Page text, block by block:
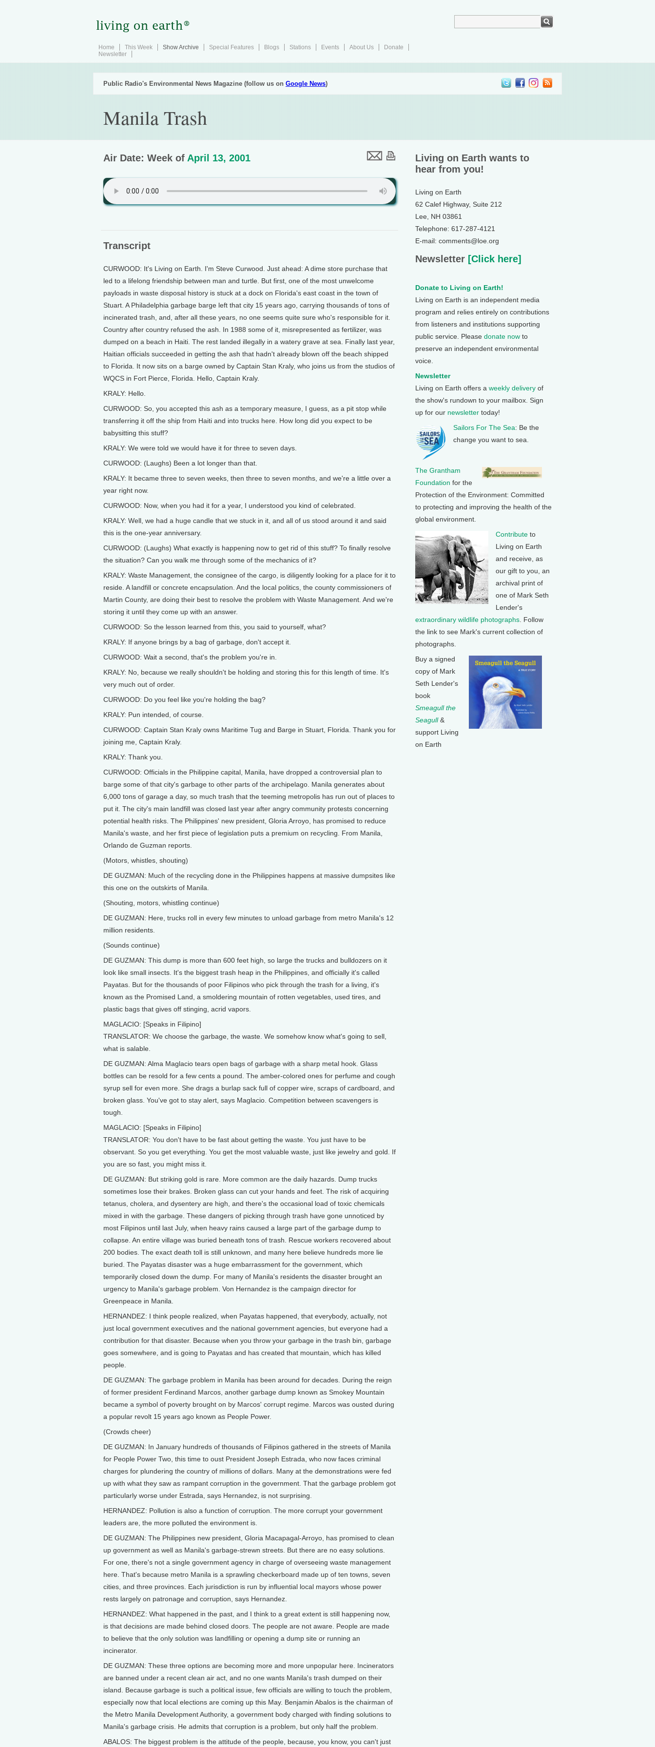
Home This Week Show Archive Special Features Blogs Stations Events About Us
Donate
Newsletter
Public Radio's Environmental News Magazine (follow us on Google News)
Manila Trash
Air Date: Week of April 13, 2001
Transcript
CURWOOD: It's Living on Earth. I'm Steve Curwood. Just ahead: A dime store purchase that
led to a lifelong friendship between man and turtle. But first, one of the most unwelcome
payloads in waste disposal history is stuck at a dock on Florida's east coast in the town of
Stuart. A Philadelphia garbage barge left that city 15 years ago, carrying thousands of tons of
incinerated trash, and, after all these years, no one seems quite sure who's responsible for it.
Country after country refused the ash. In 1988 some of it, misrepresented as fertilizer, was
dumped on a beach in Haiti. The rest landed illegally in a watery grave at sea. Finally last year,
Haitian officials succeeded in getting the ash that hadn't already blown off the beach shipped
to Florida. It now sits on a barge owned by Captain Stan Kraly, who joins us from the studios of
WQCS in Fort Pierce, Florida. Hello, Captain Kraly.
KRALY: Hello.
CURWOOD: So, you accepted this ash as a temporary measure, I guess, as a pit stop while
transferring it off the ship from Haiti and into trucks here. How long did you expect to be
babysitting this stuff?
KRALY: We were told we would have it for three to seven days.
CURWOOD: (Laughs) Been a lot longer than that.
KRALY: It became three to seven weeks, then three to seven months, and we're a little over a
year right now.
CURWOOD: Now, when you had it for a year, I understood you kind of celebrated.
KRALY: Well, we had a huge candle that we stuck in it, and all of us stood around it and said
this is the one-year anniversary.
CURWOOD: (Laughs) What exactly is happening now to get rid of this stuff? To finally resolve
the situation? Can you walk me through some of the mechanics of it?
KRALY: Waste Management, the consignee of the cargo, is diligently looking for a place for it to
reside. A landfill or concrete encapsulation. And the local politics, the county commissioners of
Martin County, are doing their best to resolve the problem with Waste Management. And we're
storing it until they come up with an answer.
CURWOOD: So the lesson learned from this, you said to yourself, what?
KRALY: If anyone brings by a bag of garbage, don't accept it.
CURWOOD: Wait a second, that's the problem you're in.
KRALY: No, because we really shouldn't be holding and storing this for this length of time. It's
very much out of order.
CURWOOD: Do you feel like you're holding the bag?
KRALY: Pun intended, of course.
CURWOOD: Captain Stan Kraly owns Maritime Tug and Barge in Stuart, Florida. Thank you for
joining me, Captain Kraly.
KRALY: Thank you.
CURWOOD: Officials in the Philippine capital, Manila, have dropped a controversial plan to
barge some of that city's garbage to other parts of the archipelago. Manila generates about
6,000 tons of garage a day, so much trash that the teeming metropolis has run out of places to
put it. The city's main landfill was closed last year after angry community protests concerning
potential health risks. The Philippines' new president, Gloria Arroyo, has promised to reduce
Manila's waste, and her first piece of legislation puts a premium on recycling. From Manila,
Orlando de Guzman reports.
(Motors, whistles, shouting)
DE GUZMAN: Much of the recycling done in the Philippines happens at massive dumpsites like
this one on the outskirts of Manila.
(Shouting, motors, whistling continue)
DE GUZMAN: Here, trucks roll in every few minutes to unload garbage from metro Manila's 12
million residents.
(Sounds continue)
DE GUZMAN: This dump is more than 600 feet high, so large the trucks and bulldozers on it
look like small insects. It's the biggest trash heap in the Philippines, and officially it's called
Payatas. But for the thousands of poor Filipinos who pick through the trash for a living, it's
known as the Promised Land, a smoldering mountain of rotten vegetables, used tires, and
plastic bags that gives off stinging, acrid vapors.
MAGLACIO: [Speaks in Filipino]
TRANSLATOR: We choose the garbage, the waste. We somehow know what's going to sell,
what is salable.
DE GUZMAN: Alma Maglacio tears open bags of garbage with a sharp metal hook. Glass
bottles can be resold for a few cents a pound. The amber-colored ones for perfume and cough
syrup sell for even more. She drags a burlap sack full of copper wire, scraps of cardboard, and
broken glass. You've got to stay alert, says Maglacio. Competition between scavengers is
tough.
MAGLACIO: [Speaks in Filipino]
TRANSLATOR: You don't have to be fast about getting the waste. You just have to be
observant. So you get everything. You get the most valuable waste, just like jewelry and gold. If
you are so fast, you might miss it.
DE GUZMAN: But striking gold is rare. More common are the daily hazards. Dump trucks
sometimes lose their brakes. Broken glass can cut your hands and feet. The risk of acquiring
tetanus, cholera, and dysentery are high, and there's the occasional load of toxic chemicals
mixed in with the garbage. These dangers of picking through trash have gone unnoticed by
most Filipinos until last July, when heavy rains caused a large part of the garbage dump to
collapse. An entire village was buried beneath tons of trash. Rescue workers recovered about
200 bodies. The exact death toll is still unknown, and many here believe hundreds more lie
buried. The Payatas disaster was a huge embarrassment for the government, which
temporarily closed down the dump. For many of Manila's residents the disaster brought an
urgency to Manila's garbage problem. Von Hernandez is the campaign director for
Greenpeace in Manila.
HERNANDEZ: I think people realized, when Payatas happened, that everybody, actually, not
just local government executives and the national government agencies, but everyone had a
contribution for that disaster. Because when you throw your garbage in the trash bin, garbage
goes somewhere, and is going to Payatas and has created that mountain, which has killed
people.
DE GUZMAN: The garbage problem in Manila has been around for decades. During the reign
of former president Ferdinand Marcos, another garbage dump known as Smokey Mountain
became a symbol of poverty brought on by Marcos' corrupt regime. Marcos was ousted during
a popular revolt 15 years ago known as People Power.
(Crowds cheer)
DE GUZMAN: In January hundreds of thousands of Filipinos gathered in the streets of Manila
for People Power Two, this time to oust President Joseph Estrada, who now faces criminal
charges for plundering the country of millions of dollars. Many at the demonstrations were fed
up with what they saw as rampant corruption in the government. That the garbage problem got
particularly worse under Estrada, says Hernandez, is not surprising.
HERNANDEZ: Pollution is also a function of corruption. The more corrupt your government
leaders are, the more polluted the environment is.
DE GUZMAN: The Philippines new president, Gloria Macapagal-Arroyo, has promised to clean
up government as well as Manila's garbage-strewn streets. But there are no easy solutions.
For one, there's not a single government agency in charge of overseeing waste management
here. That's because metro Manila is a sprawling checkerboard made up of ten towns, seven
cities, and three provinces. Each jurisdiction is run by influential local mayors whose power
rests largely on patronage and corruption, says Hernandez.
HERNANDEZ: What happened in the past, and I think to a great extent is still happening now,
is that decisions are made behind closed doors. The people are not aware. People are made
to believe that the only solution was landfilling or opening a dump site or running an
incinerator.
DE GUZMAN: These three options are becoming more and more unpopular here. Incinerators
are banned under a recent clean air act, and no one wants Manila's trash dumped on their
island. Because garbage is such a political issue, few officials are willing to touch the problem,
especially now that local elections are coming up this May. Benjamin Abalos is the chairman of
the Metro Manila Development Authority, a government body charged with finding solutions to
Manila's garbage crisis. He admits that corruption is a problem, but only half the problem.
ABALOS: The biggest problem is the attitude of the people, because, you know, you can't just
Living on Earth wants to
hear from you!
Living on Earth
62 Calef Highway, Suite 212
Lee, NH 03861
Telephone: 617-287-4121
E-mail: comments@loe.org
Newsletter [Click here]
Donate to Living on Earth!
Living on Earth is an independent media
program and relies entirely on contributions
from listeners and institutions supporting
public service. Please donate now to
preserve an independent environmental
voice.
Newsletter
Living on Earth offers a weekly delivery of
the show's rundown to your mailbox. Sign
up for our newsletter today!
Sailors For The Sea: Be the
change you want to sea.
The Grantham
Foundation for the
Protection of the Environment: Committed
to protecting and improving the health of the
global environment.
Contribute to
Living on Earth
and receive, as
our gift to you, an
archival print of
one of Mark Seth
Lender's
extraordinary wildlife photographs . Follow
the link to see Mark's current collection of
photographs.
Buy a signed
copy of Mark
Seth Lender's
book
Smeagull the
Seagull&
support Living
on Earth